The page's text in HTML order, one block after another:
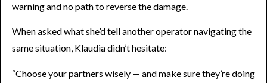
warning and no path to reverse the damage.
When asked what she’d tell another operator navigating the
same situation, Klaudia didn’t hesitate:
“Choose your partners wisely — and make sure they’re doing